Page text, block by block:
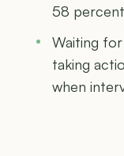
58 percent
Waiting
taking
when